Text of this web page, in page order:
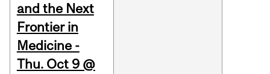
and the Next
Frontier in
Medicine -
Thu. Oct 9 @